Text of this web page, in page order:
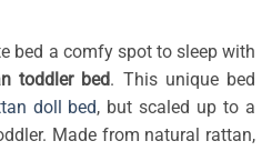
bed a comfy spot to sleep with
toddler bed. This unique bed
doll bed, but scaled up to a
Made from natural rattan,